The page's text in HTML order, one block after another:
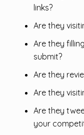
links?
Are they
Are they
submit?
Are they
Are they
Are they
your